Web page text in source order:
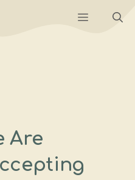
Menu
Are